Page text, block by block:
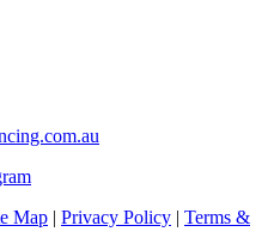
Map | Privacy Policy | Terms &